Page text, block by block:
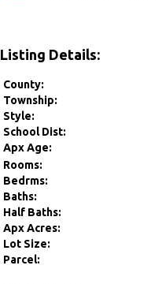
Listing Details:
County:
Township:
Style:
School Dist:
Apx Age:
Rooms:
Bedrms:
Baths:
Half Baths:
Apx Acres:
Lot Size:
Parcel: